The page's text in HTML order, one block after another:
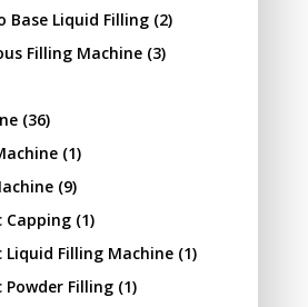
Base Liquid Filling(2)
Filling Machine(3)
(36)
(1)
(9)
Capping(1)
Filling Machine(1)
Filling(1)